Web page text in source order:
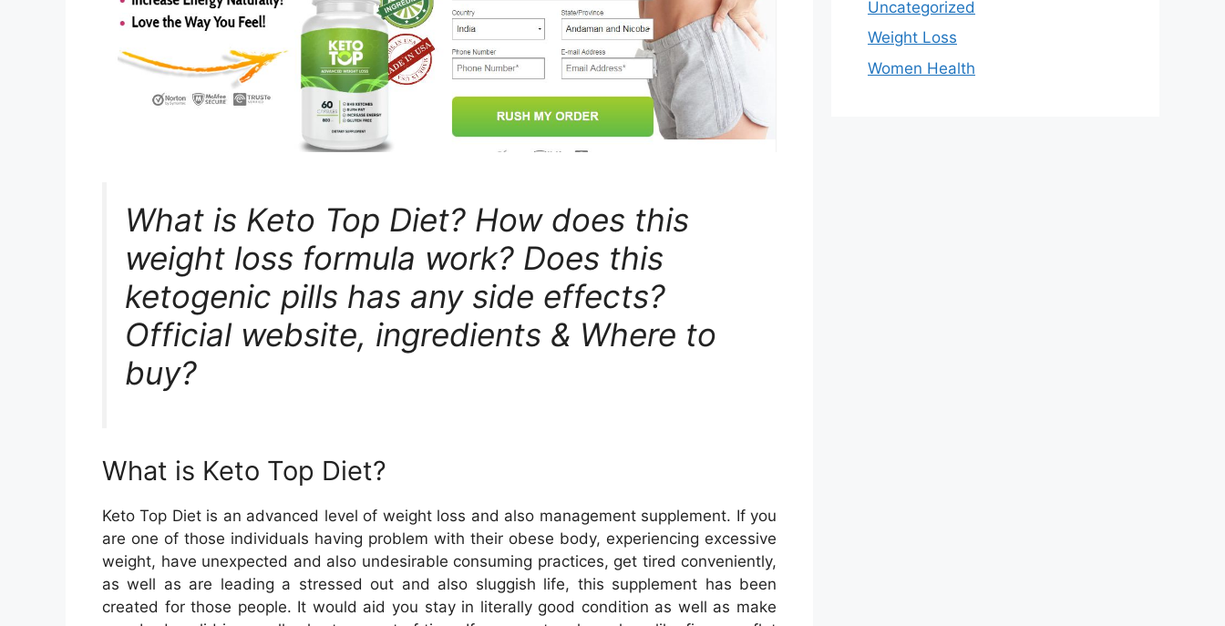
What is Keto Top Diet? How does this
weight loss formula work? Does this
ketogenic pills has any side effects?
Official website, ingredients & Where to
buy?
What is Keto Top Diet?
Keto Top Diet is an advanced level of weight loss and also management supplement. If you
are one of those individuals having problem with their obese body, experiencing excessive
weight, have unexpected and also undesirable consuming practices, get tired conveniently,
as well as are leading a stressed out and also sluggish life, this supplement has been
created for those people. It would aid you stay in literally good condition as well as make
Uncategorized
Weight Loss
Women Health